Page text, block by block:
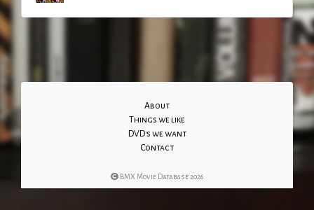
About
Things we like
DVD's we want
Contact
BMX Movie Database 2026